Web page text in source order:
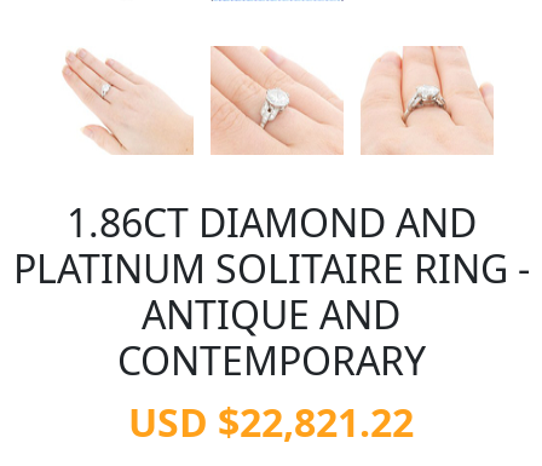
1.86CT DIAMOND AND
PLATINUM SOLITAIRE RING -
ANTIQUE AND
CONTEMPORARY
USD $22,821.22